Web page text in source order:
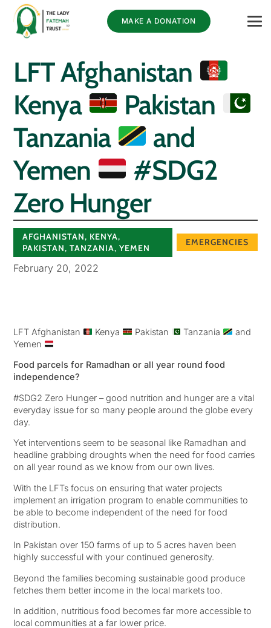
MAKE A DONATION
LFT Afghanistan
Kenya
Pakistan
Tanzania
and
Yemen
#SDG2
Zero Hunger
AFGHANISTAN, KENYA,
PAKISTAN, TANZANIA, YEMEN
EMERGENCIES
February 20, 2022
LFT Afghanistan Kenya Pakistan Tanzania
and
Yemen
Food parcels for Ramadhan or all year round food
independence?
#SDG2 Zero Hunger – good nutrition and hunger are a vital
everyday issue for so many people around the globe every
day.
Yet interventions seem to be seasonal like Ramadhan and
headline grabbing droughts when the need for food carries
on all year round as we know from our own lives.
With the LFTs focus on ensuring that water projects
implement an irrigation program to enable communities to
be able to become independent of the need for food
distribution.
In Pakistan over 150 farms of up to 5 acres haven been
highly successful with your continued generosity.
Beyond the families becoming sustainable good produce
fetches them better income in the local markets too.
In addition, nutritious food becomes far more accessible to
local communities at a far lower price.